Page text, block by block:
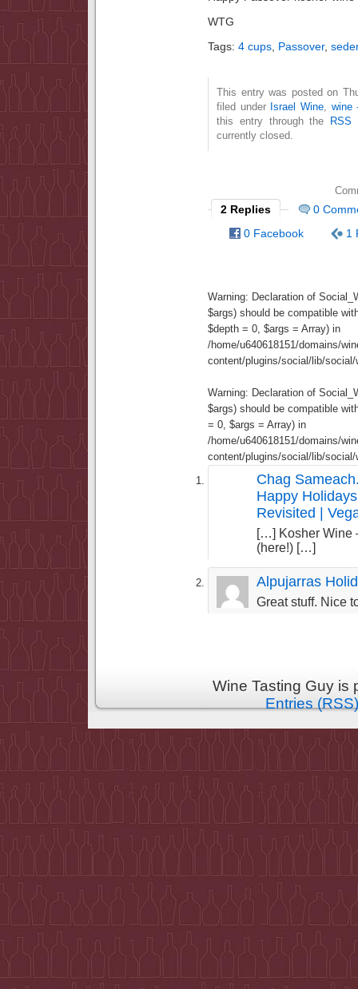
WTG
Tags: 4 cups Passover, seder
This entry was posted on
filed under Israel Wine
wine
this entry through the RSS
currently closed.
2 Replies
0
0 Facebook
1
Warning: Declaration of
$args) should be compatible
$depth = 0, $args = Array) in
/home/u640618151/domains/
content/plugins/social/lib/
Warning: Declaration of
$args) should be compatible
= 0, $args = Array) in
/home/u640618151/domains/
content/plugins/social/lib/
Chag
Happy
Revisited |
[…] Kosher Wine
(here!) […]
Alpujarras
Great stuff. Nice
Wine Tasting Guy
Entries (RSS)